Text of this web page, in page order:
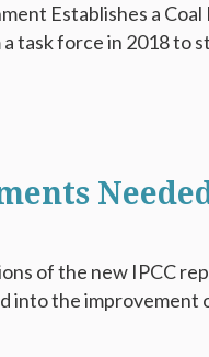
Establishes a Coal
task force in 2018 to
of the new IPCC
into the improvement